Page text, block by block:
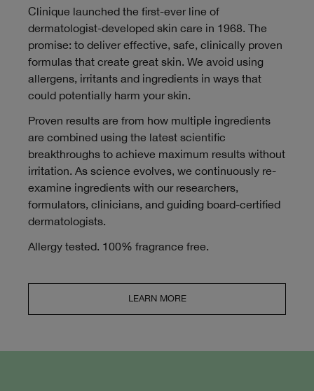
Clinique launched the first-ever line of
dermatologist-developed skin care in 1968. The
promise: to deliver effective, safe, clinically proven
formulas that create great skin. We avoid using
allergens, irritants and ingredients in ways that
could potentially harm your skin.
Proven results are from how multiple ingredients
are combined using the latest scientific
breakthroughs to achieve maximum results without
irritation. As science evolves, we continuously re-
examine ingredients with our researchers,
formulators, clinicians, and guiding board-certified
dermatologists.
Allergy tested. 100% fragrance free.
LEARN MORE